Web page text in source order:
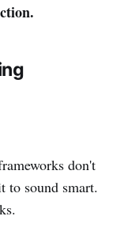
don't
to sound smart.